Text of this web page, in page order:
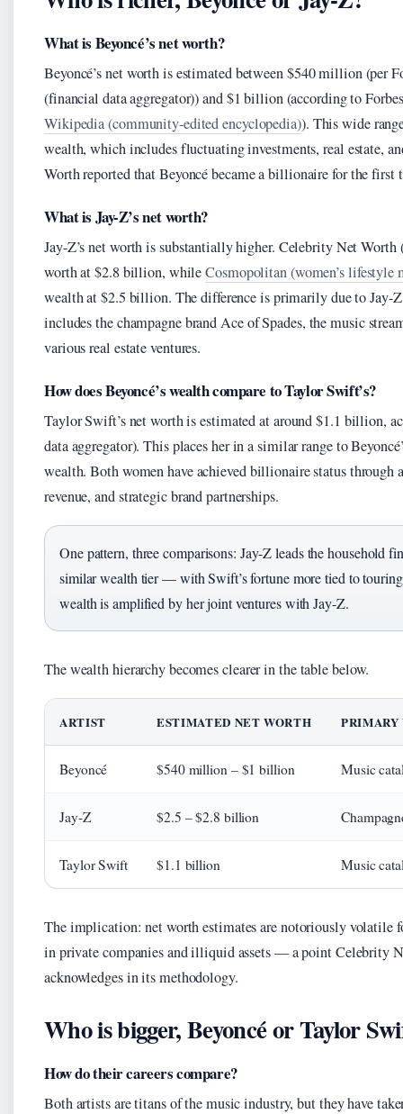
What is Beyoncé’s net worth?
Beyoncé’s net worth is estimated between $540 million (per
(financial data aggregator)) and $1 billion (according to
Wikipedia (community-edited encyclopedia)). This wide
wealth, which includes fluctuating investments, real estate,
Worth reported that Beyoncé became a billionaire for the first
What is Jay-Z’s net worth?
Jay-Z’s net worth is substantially higher. Celebrity Net
worth at $2.8 billion, whileCosmopolitan (women’s lifestyle
wealth at $2.5 billion. The difference is primarily due to Jay-
includes the champagne brand Ace of Spades, the music
various real estate ventures.
How does Beyoncé’s wealth compare to Taylor Swift’s?
Taylor Swift’s net worth is estimated at around $1.1 billion,
data aggregator). This places her in a similar range to
wealth. Both women have achieved billionaire status
revenue, and strategic brand partnerships.
One pattern, three comparisons: Jay-Z leads the household
similar wealth tier — with Swift’s fortune more tied to
wealth is amplified by her joint ventures with Jay-Z.
The wealth hierarchy becomes clearer in the table below.
ARTIST ESTIMATED NET WORTH
Beyoncé $540 million – $1 billion Music
Jay-Z $2.5 – $2.8 billion
Taylor Swift $1.1 billion Music
The implication: net worth estimates are notoriously volatile
in private companies and illiquid assets — a point Celebrity
acknowledges in its methodology.
Who is bigger, Beyoncé or Taylor
How do their careers compare?
Both artists are titans of the music industry, but they have